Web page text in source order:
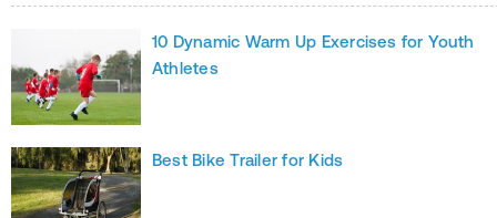
10 Dynamic Warm Up Exercises for Youth
Athletes
Best Bike Trailer for Kids